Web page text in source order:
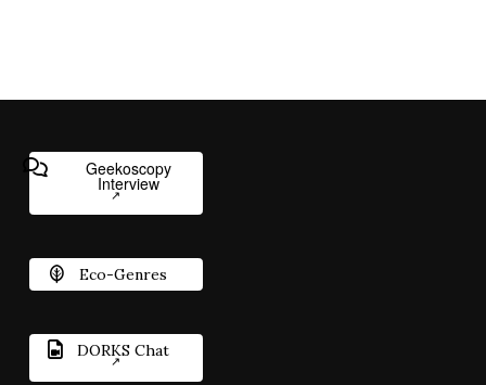
Geekoscopy
Interview
Eco-Genres
DORKS Chat